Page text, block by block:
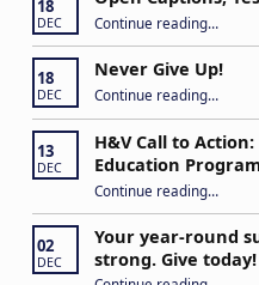
18
DEC Continue reading…
18
DEC
Never Give Up!
Continue reading“Never Give Up!”
…
13
DEC
H&V Call to
Education
Continue reading“H&V Call to Action: US DOE/Office of Special
…
02
DEC
Your year-round
strong. Give today!